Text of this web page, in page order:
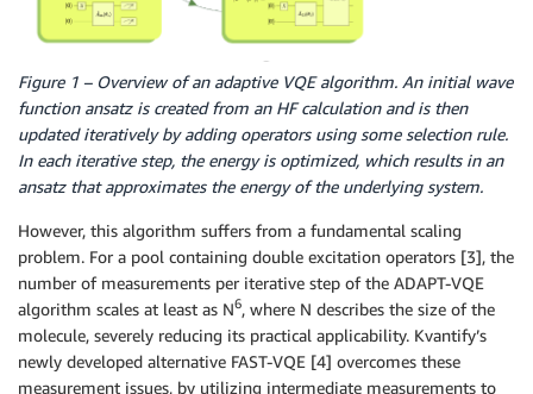
Figure 1 – Overview of an adaptive VQE algorithm. An initial wave
function ansatz is created from an HF calculation and is then
updated iteratively by adding operators using some selection rule.
In each iterative step, the energy is optimized, which results in an
ansatz that approximates the energy of the underlying system.
However, this algorithm suffers from a fundamental scaling
problem. For a pool containing double excitation operators [3], the
number of measurements per iterative step of the ADAPT-VQE
algorithm scales at least as N6, where N describes the size of the
molecule, severely reducing its practical applicability. Kvantify’s
newly developed alternative FAST-VQE [4] overcomes these
measurement issues, by utilizing intermediate measurements to